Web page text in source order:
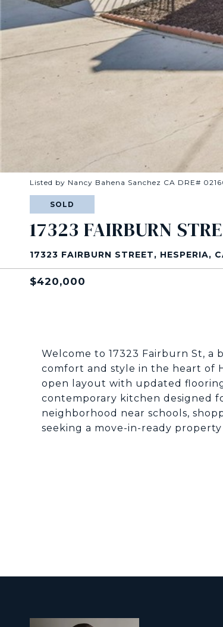
Listed by Nancy Bahena Sanchez CA DRE#
SOLD
17323 FAIRBURN
17323 FAIRBURN STREET, HESPERIA,
$420,000
Welcome to 17323 Fairburn St,
comfort and style in the heart of
open layout with updated
contemporary kitchen designed
neighborhood near schools,
seeking a move-in-ready